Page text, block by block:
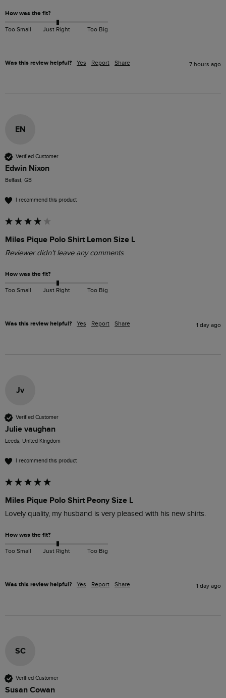
How was the fit?
Too Small Just Right Too Big
Was this review helpful? Yes Report Share 7 hours ago
EN
Verified Customer
Edwin Nixon
Belfast, GB
I recommend this product
Miles Pique Polo Shirt Lemon Size L
Reviewer didn't leave any comments
How was the fit?
Too Small Just Right Too Big
Was this review helpful? Yes Report Share 1 day ago
Jv
Verified Customer
Julie vaughan
Leeds, United Kingdom
I recommend this product
Miles Pique Polo Shirt Peony Size L
Lovely quality, my husband is very pleased with his new shirts.
How was the fit?
Too Small Just Right Too Big
Was this review helpful? Yes Report Share 1 day ago
SC
Verified Customer
Susan Cowan